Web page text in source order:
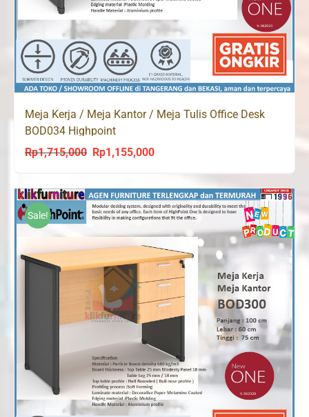
Meja Kerja / Meja Kantor / Meja Tulis Office Desk
BOD034 Highpoint
Rp1,715,000
Original
was:
Rp1,715,000.
Rp1,155,000Current
is:
Rp1,155,000.
Sale!